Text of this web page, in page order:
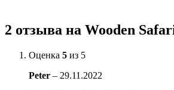
2 отзыва на Wooden
Оценка 5 из 5
Peter – 29.11.2022